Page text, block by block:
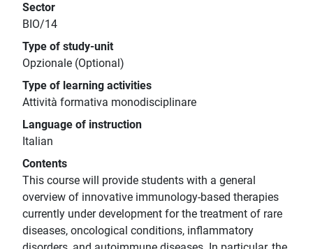
Sector
BIO/14
Type of study-unit
Opzionale (Optional)
Type of learning activities
Attività formativa monodisciplinare
Language of instruction
Italian
Contents
This course will provide students with a general
overview of innovative immunology-based therapies
currently under development for the treatment of rare
diseases, oncological conditions, inflammatory